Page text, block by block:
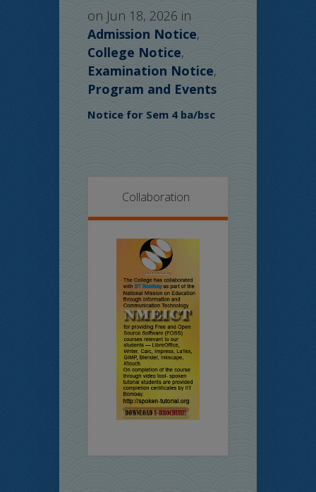
on Jun 18, 2026 in
Admission Notice,
College Notice,
Examination Notice,
Program and Events
Notice for Sem 4 ba/bsc
Collaboration